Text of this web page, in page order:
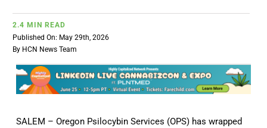
DATA
2.4 MIN READ
Published On: May 29th, 2026
By HCN News Team
SALEM – Oregon Psilocybin Services (OPS) has wrapped